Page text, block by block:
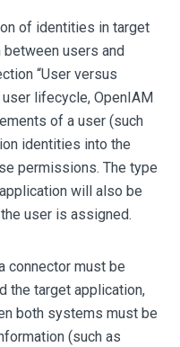
of identities in target
users and
“User versus
lifecycle, OpenIAM
of a user (such
identities into the
permissions. The type
will also be
user is assigned.
connector must be
the target application,
both systems must be
(such as